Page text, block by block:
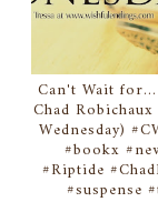
Can't Wait
Chad
Wednesday)
#bookx
#Riptide
#suspense